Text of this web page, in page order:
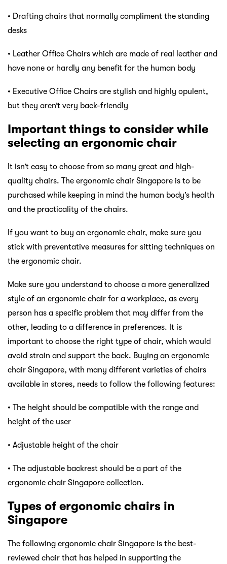
• Drafting chairs that normally compliment the standing
desks
• Leather Office Chairs which are made of real leather and
have none or hardly any benefit for the human body
• Executive Office Chairs are stylish and highly opulent,
but they aren’t very back-friendly
Important things to consider while
selecting an ergonomic chair
It isn’t easy to choose from so many great and high-
quality chairs. The ergonomic chair Singapore is to be
purchased while keeping in mind the human body’s health
and the practicality of the chairs.
If you want to buy an ergonomic chair, make sure you
stick with preventative measures for sitting techniques on
the ergonomic chair.
Make sure you understand to choose a more generalized
style of an ergonomic chair for a workplace, as every
person has a specific problem that may differ from the
other, leading to a difference in preferences. It is
important to choose the right type of chair, which would
avoid strain and support the back. Buying an ergonomic
chair Singapore, with many different varieties of chairs
available in stores, needs to follow the following features:
• The height should be compatible with the range and
height of the user
• Adjustable height of the chair
• The adjustable backrest should be a part of the
ergonomic chair Singapore collection.
Types of ergonomic chairs in
Singapore
The following ergonomic chair Singapore is the best-
reviewed chair that has helped in supporting the